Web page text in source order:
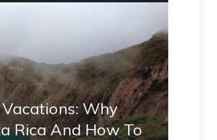
Vacations: Why
Rica And How To